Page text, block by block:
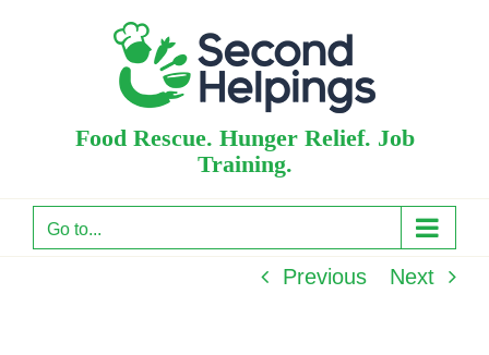
Food Rescue. Hunger Relief. Job
Training.
Go to...
Previous Next